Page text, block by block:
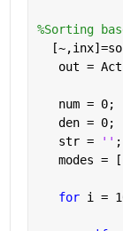
%Sorting
out =
   num = 0;
   den = 0;
   str =
'' ;
modes =
for i =